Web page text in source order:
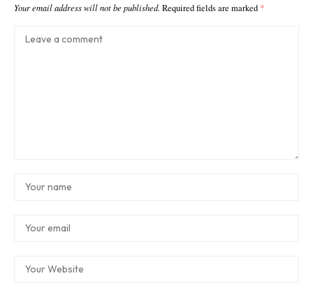
Your email address will not be published. Required fields are marked *